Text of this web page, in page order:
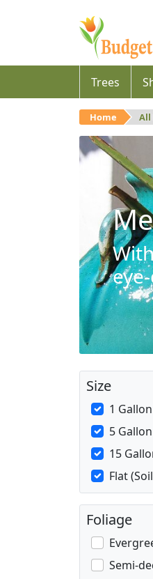
Trees
Home All
Size
1
5
15
Flat
Foliage
Semi-